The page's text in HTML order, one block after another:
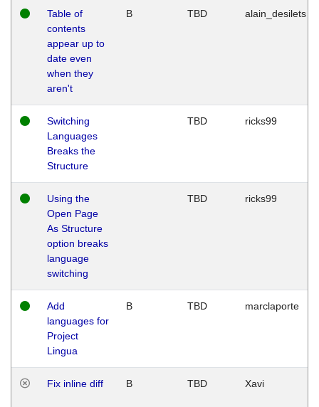
Table of
contents
appear up to
date even
when they
aren't
B TBD alain_desilets
Switching
Languages
Breaks the
Structure
TBD ricks99
Using the
Open Page
As Structure
option breaks
language
switching
TBD ricks99
Add
languages for
Project
Lingua
B TBD marclaporte
Fix inline diff B TBD Xavi